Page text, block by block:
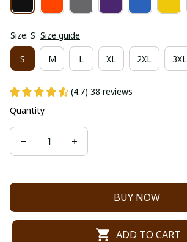
Size: S Size guide
S M L XL 2XL 3XL
(4.7) 38 reviews
Quantity
BUY NOW
ADD TO CART